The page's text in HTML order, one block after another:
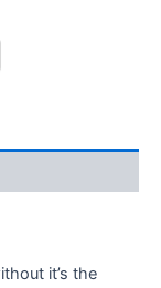
it’s the